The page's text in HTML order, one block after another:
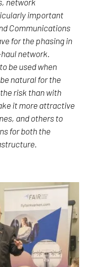
important
Communications
for the phasing in
network.
be used when
natural for the
risk than with
it more attractive
and others to
for both the